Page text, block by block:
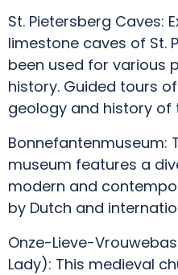
St. Pietersberg Caves:
limestone caves of St.
been used for various
history. Guided tours
geology and history of
Bonnefantenmuseum:
museum features a
modern and
by Dutch and
Onze-Lieve-
Lady): This medieval